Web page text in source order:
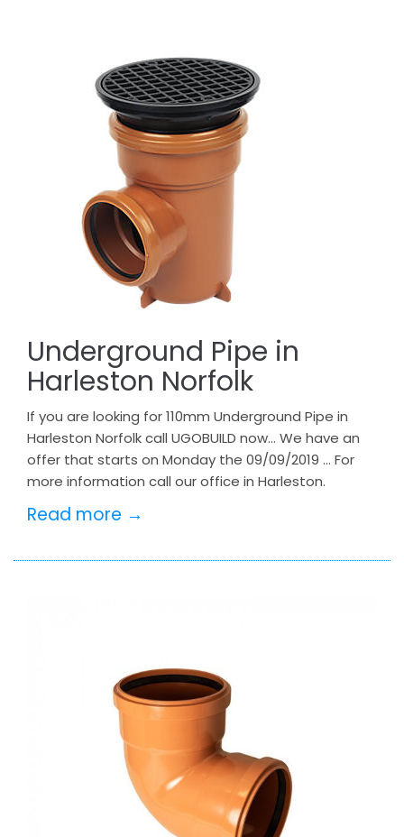
Underground Pipe in
Harleston Norfolk
If you are looking for 110mm Underground Pipe in
Harleston Norfolk call UGOBUILD now… We have an
offer that starts on Monday the 09/09/2019 … For
more information call our office in Harleston.
Read more →